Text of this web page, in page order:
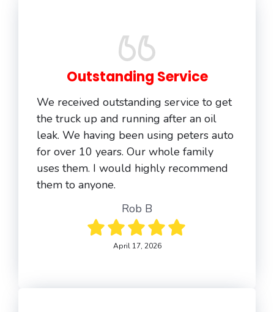
Outstanding Service
We received outstanding service to get
the truck up and running after an oil
leak. We having been using peters auto
for over 10 years. Our whole family
uses them. I would highly recommend
them to anyone.
Rob B
April 17, 2026